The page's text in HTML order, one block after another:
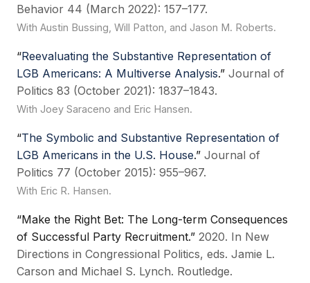
Behavior 44 (March 2022): 157–177.
With Austin Bussing, Will Patton, and Jason M. Roberts.
“Reevaluating the Substantive Representation of
LGB Americans: A Multiverse Analysis.” Journal of
Politics 83 (October 2021): 1837–1843.
With Joey Saraceno and Eric Hansen.
“The Symbolic and Substantive Representation of
LGB Americans in the U.S. House.” Journal of
Politics 77 (October 2015): 955–967.
With Eric R. Hansen.
“Make the Right Bet: The Long-term Consequences
of Successful Party Recruitment.” 2020. In New
Directions in Congressional Politics, eds. Jamie L.
Carson and Michael S. Lynch. Routledge.